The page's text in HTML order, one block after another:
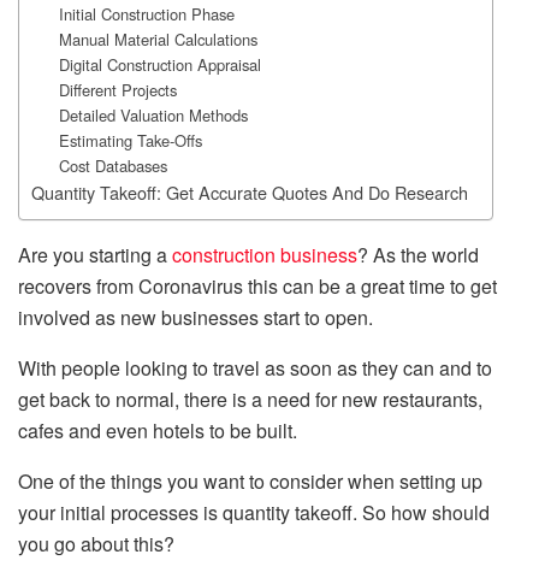
Initial Construction Phase
Manual Material Calculations
Digital Construction Appraisal
Different Projects
Detailed Valuation Methods
Estimating Take-Offs
Cost Databases
Quantity Takeoff: Get Accurate Quotes And Do Research
Are you starting aconstruction business? As the world
recovers from Coronavirus this can be a great time to get
involved as new businesses start to open.
With people looking to travel as soon as they can and to
get back to normal, there is a need for new restaurants,
cafes and even hotels to be built.
One of the things you want to consider when setting up
your initial processes is quantity takeoff. So how should
you go about this?